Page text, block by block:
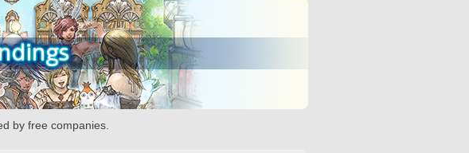
by free companies.